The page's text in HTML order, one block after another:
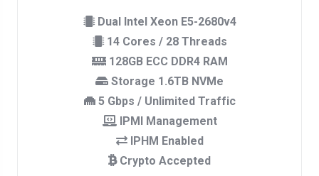
Dual Intel Xeon E5-2680v4
14 Cores / 28 Threads
128GB ECC DDR4 RAM
Storage 1.6TB NVMe
5 Gbps / Unlimited Traffic
IPMI Management
IPHM Enabled
Crypto Accepted